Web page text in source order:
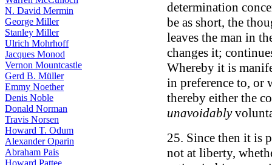
N. David Mermin
George Miller
Stanley Miller
Ulrich Mohrhoff
Jacques Monod
Vernon Mountcastle
Gerd B. Müller
Emmy Noether
Denis Noble
Donald Norman
Travis Norsen
Howard T. Odum
Alexander Oparin
Abraham Pais
Howard Pattee
determination
be as short, the
leaves the man in
changes it;
Whereby it is
in preference to, or
thereby either the
unavoidably
25. Since then it is
not at liberty,